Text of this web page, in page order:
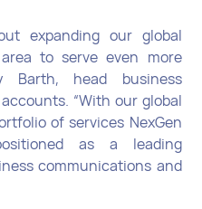
expanding our global
to serve even more
Barth, head business
“With our global
of services NexGen
as a leading
communications and